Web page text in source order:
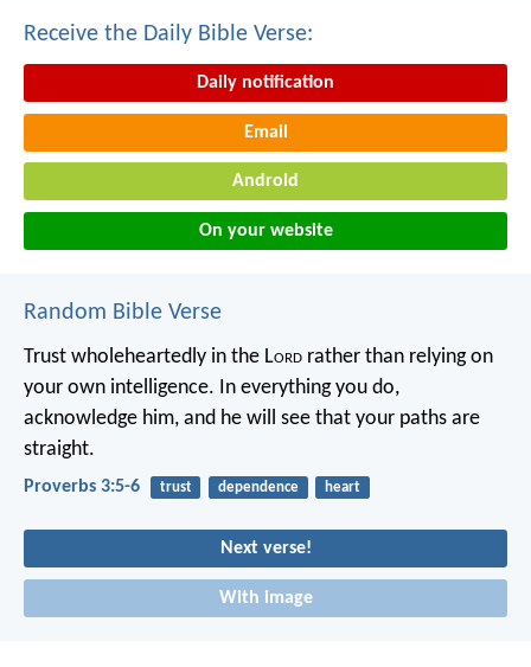
Receive the Daily Bible Verse:
Daily notification
Email
Android
On your website
Random Bible Verse
Trust wholeheartedly in the Lord rather than relying on
your own intelligence. In everything you do,
acknowledge him, and he will see that your paths are
straight.
Proverbs 3:5-6 trust dependence heart
Next verse!
With image